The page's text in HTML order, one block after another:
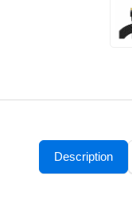
Description